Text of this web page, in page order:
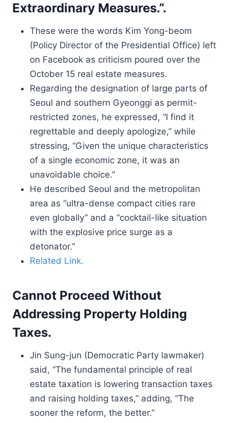
Extraordinary Measures.”.
These were the words Kim Yong-beom
(Policy Director of the Presidential Office) left
on Facebook as criticism poured over the
October 15 real estate measures.
Regarding the designation of large parts of
Seoul and southern Gyeonggi as permit-
restricted zones, he expressed, “I find it
regrettable and deeply apologize,” while
stressing, “Given the unique characteristics
of a single economic zone, it was an
unavoidable choice.”
He described Seoul and the metropolitan
area as “ultra-dense compact cities rare
even globally” and a “cocktail-like situation
with the explosive price surge as a
detonator.”
Related Link.
Cannot Proceed Without
Addressing Property Holding
Taxes.
Jin Sung-jun (Democratic Party lawmaker)
said, “The fundamental principle of real
estate taxation is lowering transaction taxes
and raising holding taxes,” adding, “The
sooner the reform, the better.”